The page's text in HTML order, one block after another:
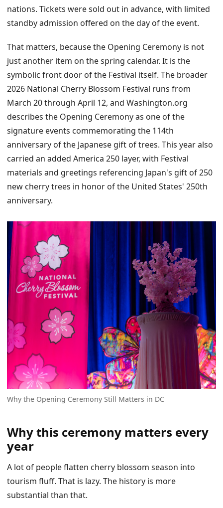
nations. Tickets were sold out in advance, with limited
standby admission offered on the day of the event.
That matters, because the Opening Ceremony is not
just another item on the spring calendar. It is the
symbolic front door of the Festival itself. The broader
2026 National Cherry Blossom Festival runs from
March 20 through April 12, and Washington.org
describes the Opening Ceremony as one of the
signature events commemorating the 114th
anniversary of the Japanese gift of trees. This year also
carried an added America 250 layer, with Festival
materials and greetings referencing Japan's gift of 250
new cherry trees in honor of the United States' 250th
anniversary.
Why the Opening Ceremony Still Matters in DC
Why this ceremony matters every
year
A lot of people flatten cherry blossom season into
tourism fluff. That is lazy. The history is more
substantial than that.